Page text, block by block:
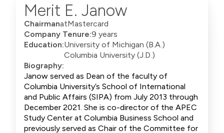
Merit E. Janow
ChairmanatMastercard
Company Tenure:9 years
Education:University of Michigan (B.A.)
Columbia University (J.D.)
Biography:
Janow served as Dean of the faculty of
Columbia University’s School of International
and Public Affairs (SIPA) from July 2013 through
December 2021. She is co-director of the APEC
Study Center at Columbia Business School and
previously served as Chair of the Committee for